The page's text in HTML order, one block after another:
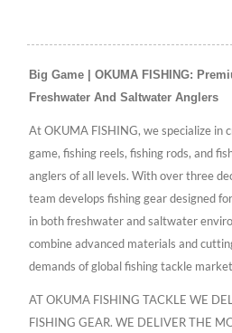
Big Game | OKUMA FISHING:
Freshwater And Saltwater Anglers
At OKUMA FISHING, we specialize in
game, fishing reels, fishing rods, and
anglers of all levels. With over three
team develops fishing gear designed
in both freshwater and saltwater
combine advanced materials and
demands of global fishing tackle
AT OKUMA FISHING TACKLE WE
FISHING GEAR. WE DELIVER THE